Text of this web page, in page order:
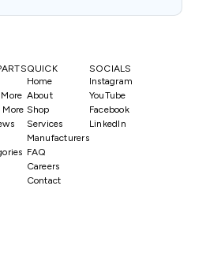
More
QUICK
Home
About
Shop
Services
Manufacturers
FAQ
Careers
Contact
SOCIALS
Instagram
YouTube
Facebook
LinkedIn